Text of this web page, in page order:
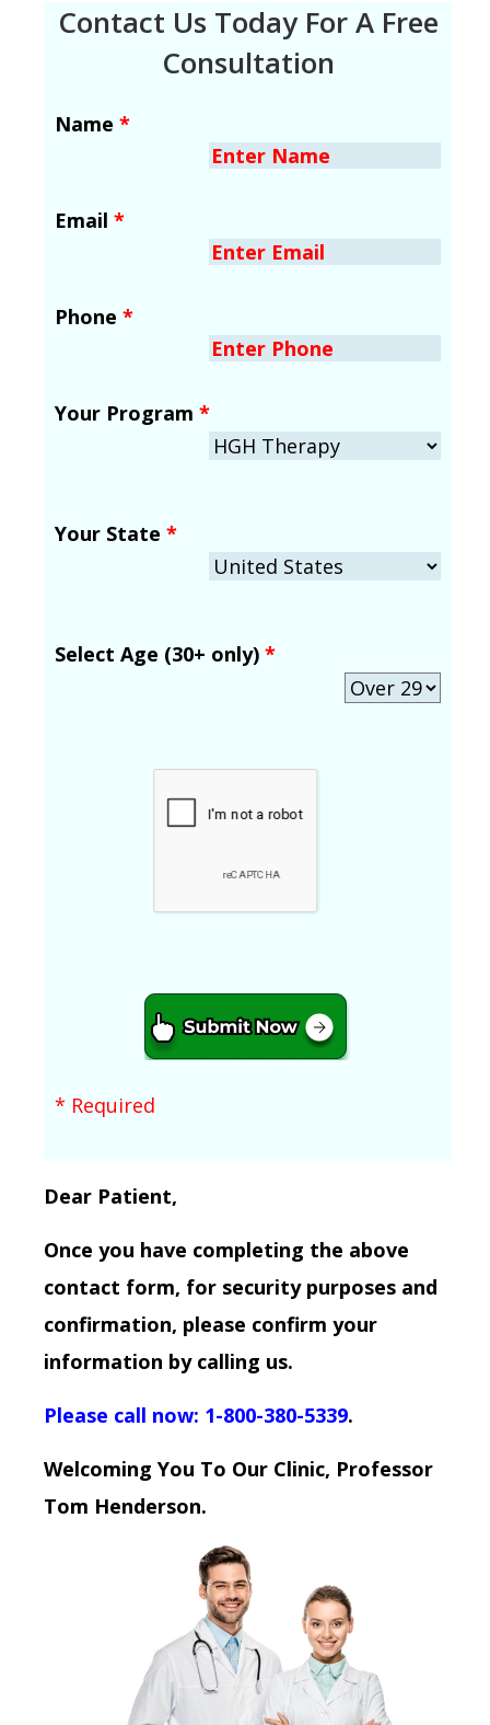
Contact Us Today For A Free
Consultation
Name *
Email *
Phone *
Your Program *
Your State *
Select Age (30+ only) *
* Required
Dear Patient,
Once you have completing the above
contact form, for security purposes and
confirmation, please confirm your
information by calling us.
Please call now: 1-800-380-5339.
Welcoming You To Our Clinic, Professor
Tom Henderson.